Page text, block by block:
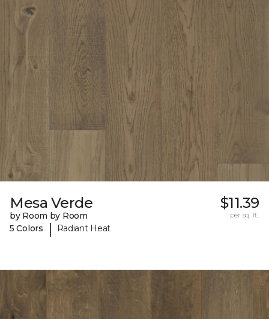
Mesa Verde
by Room by Room
5 Colors
| Radiant Heat
$11.39
per sq. ft.